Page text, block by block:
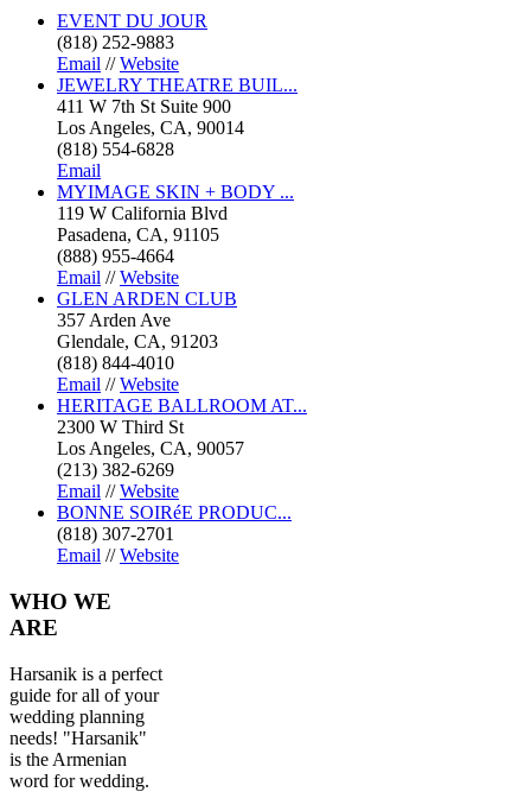
EVENT DU JOUR
(818) 252-9883
Email //Website
JEWELRY THEATRE BUIL...
411 W 7th St Suite 900
Los Angeles, CA, 90014
(818) 554-6828
Email
MYIMAGE SKIN + BODY ...
119 W California Blvd
Pasadena, CA, 91105
(888) 955-4664
Email //Website
GLEN ARDEN CLUB
357 Arden Ave
Glendale, CA, 91203
(818) 844-4010
Email //Website
HERITAGE BALLROOM AT...
2300 W Third St
Los Angeles, CA, 90057
(213) 382-6269
Email //Website
BONNE SOIRéE PRODUC...
(818) 307-2701
Email //Website
WHO WE
ARE
Harsanik is a perfect
guide for all of your
wedding planning
needs! "Harsanik"
is the Armenian
word for wedding.